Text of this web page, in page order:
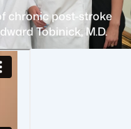
chronic post-stroke
Tobinick, M.D.